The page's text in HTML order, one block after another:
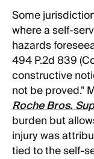
Some
where a self-
hazards
494 P.2d 839
constructive
not be proved."
Roche Bros.
burden but
injury was
tied to the self-